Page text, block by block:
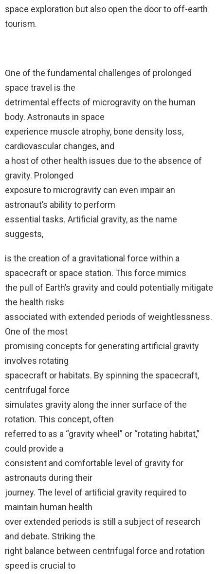
space exploration but also open the door to off-earth
tourism.
One of the fundamental challenges of prolonged
space travel is the
detrimental effects of microgravity on the human
body. Astronauts in space
experience muscle atrophy, bone density loss,
cardiovascular changes, and
a host of other health issues due to the absence of
gravity. Prolonged
exposure to microgravity can even impair an
astronaut’s ability to perform
essential tasks. Artificial gravity, as the name
suggests,
is the creation of a gravitational force within a
spacecraft or space station. This force mimics
the pull of Earth’s gravity and could potentially mitigate
the health risks
associated with extended periods of weightlessness.
One of the most
promising concepts for generating artificial gravity
involves rotating
spacecraft or habitats. By spinning the spacecraft,
centrifugal force
simulates gravity along the inner surface of the
rotation. This concept, often
referred to as a “gravity wheel” or “rotating habitat,”
could provide a
consistent and comfortable level of gravity for
astronauts during their
journey. The level of artificial gravity required to
maintain human health
over extended periods is still a subject of research
and debate. Striking the
right balance between centrifugal force and rotation
speed is crucial to